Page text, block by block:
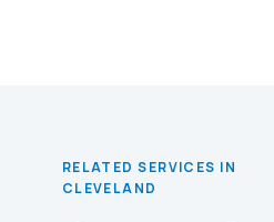
RELATED SERVICES IN
CLEVELAND